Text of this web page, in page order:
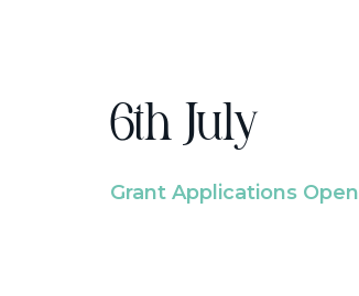
6th July
Grant Applications Open